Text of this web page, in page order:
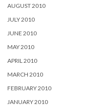
AUGUST 2010
JULY 2010
JUNE 2010
MAY 2010
APRIL 2010
MARCH 2010
FEBRUARY 2010
JANUARY 2010